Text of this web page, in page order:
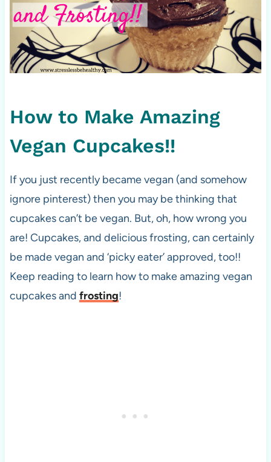
How to Make Amazing
Vegan Cupcakes!!
If you just recently became vegan (and somehow
ignore pinterest) then you may be thinking that
cupcakes can’t be vegan. But, oh, how wrong you
are! Cupcakes, and delicious frosting, can certainly
be made vegan and ‘picky eater’ approved, too!!
Keep reading to learn how to make amazing vegan
cupcakes and frosting!